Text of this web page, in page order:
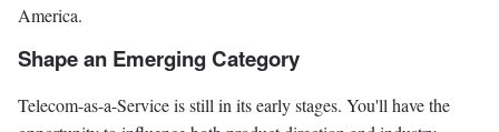
America.
Shape an Emerging Category
Telecom-as-a-Service is still in its early stages. You'll have the